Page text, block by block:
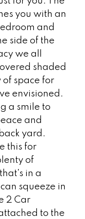
you with an
and
side of the
we all
shaded
space for
envisioned.
a smile to
and
yard.
this for
of
in a
squeeze in
2 Car
to the